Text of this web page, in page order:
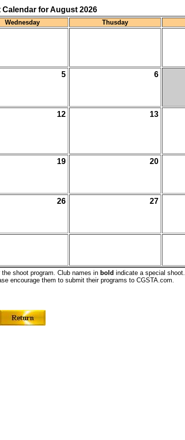
Calendar for August 2026
Wednesday Thusday
5 6
12 13
19 20
26 27
shoot program. Club names in bold indicate a special shoot.
encourage them to submit their programs to CGSTA.com.